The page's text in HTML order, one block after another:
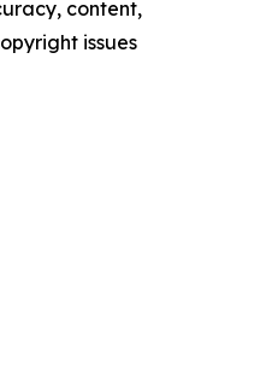
content,
issues